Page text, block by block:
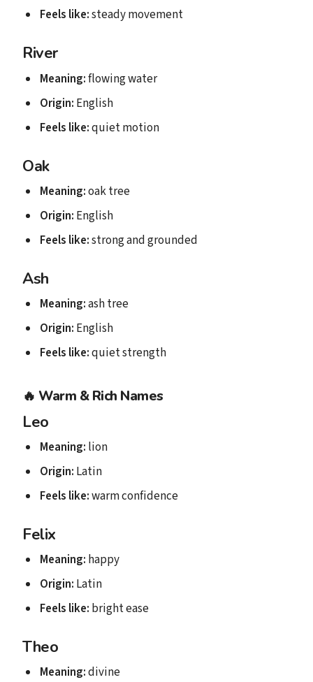
Feels like:steady movement
River
Meaning:flowing water
Origin: English
Feels like:quiet motion
Oak
Meaning:oak tree
Origin: English
Feels like:strong and grounded
Ash
Meaning:ash tree
Origin: English
Feels like:quiet strength
🔥 Warm & Rich Names
Leo
Meaning: lion
Origin: Latin
Feels like:warm confidence
Felix
Meaning: happy
Origin: Latin
Feels like: bright ease
Theo
Meaning:divine